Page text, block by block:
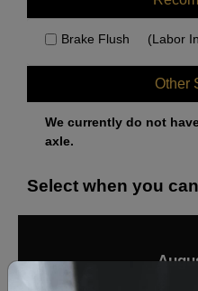
Brake Flush (Labor
Other
We currently do not
axle.
Select when you
‹